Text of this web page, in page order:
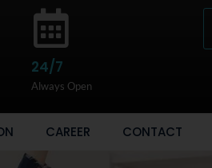
24/7
Always Open
CAREER CONTACT